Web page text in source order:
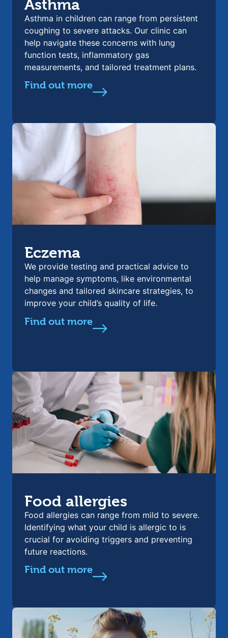
Asthma
Asthma in children can range from persistent
coughing to severe attacks. Our clinic can
help navigate these concerns with lung
function tests, inflammatory gas
measurements, and tailored treatment plans.
Find out more
Eczema
We provide testing and practical advice to
help manage symptoms, like environmental
changes and tailored skincare strategies, to
improve your child’s quality of life.
Find out more
Food allergies
Food allergies can range from mild to severe.
Identifying what your child is allergic to is
crucial for avoiding triggers and preventing
future reactions.
Find out more